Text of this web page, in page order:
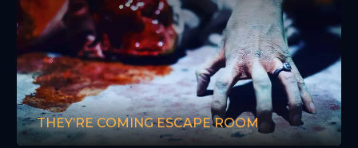
THEY’RE COMING ESCAPE ROOM